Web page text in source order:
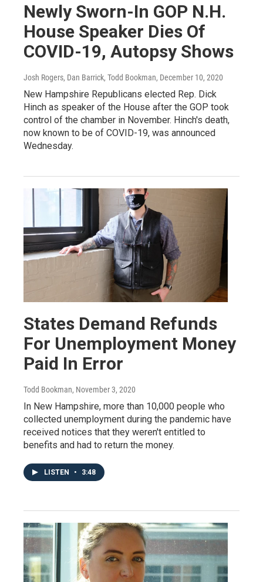
Newly Sworn-In GOP N.H.
House Speaker Dies Of
COVID-19, Autopsy Shows
Josh Rogers, Dan Barrick, Todd Bookman, December 10, 2020
New Hampshire Republicans elected Rep. Dick
Hinch as speaker of the House after the GOP took
control of the chamber in November. Hinch's death,
now known to be of COVID-19, was announced
Wednesday.
States Demand Refunds
For Unemployment Money
Paid In Error
Todd Bookman, November 3, 2020
In New Hampshire, more than 10,000 people who
collected unemployment during the pandemic have
received notices that they weren't entitled to
benefits and had to return the money.
LISTEN • 3:48